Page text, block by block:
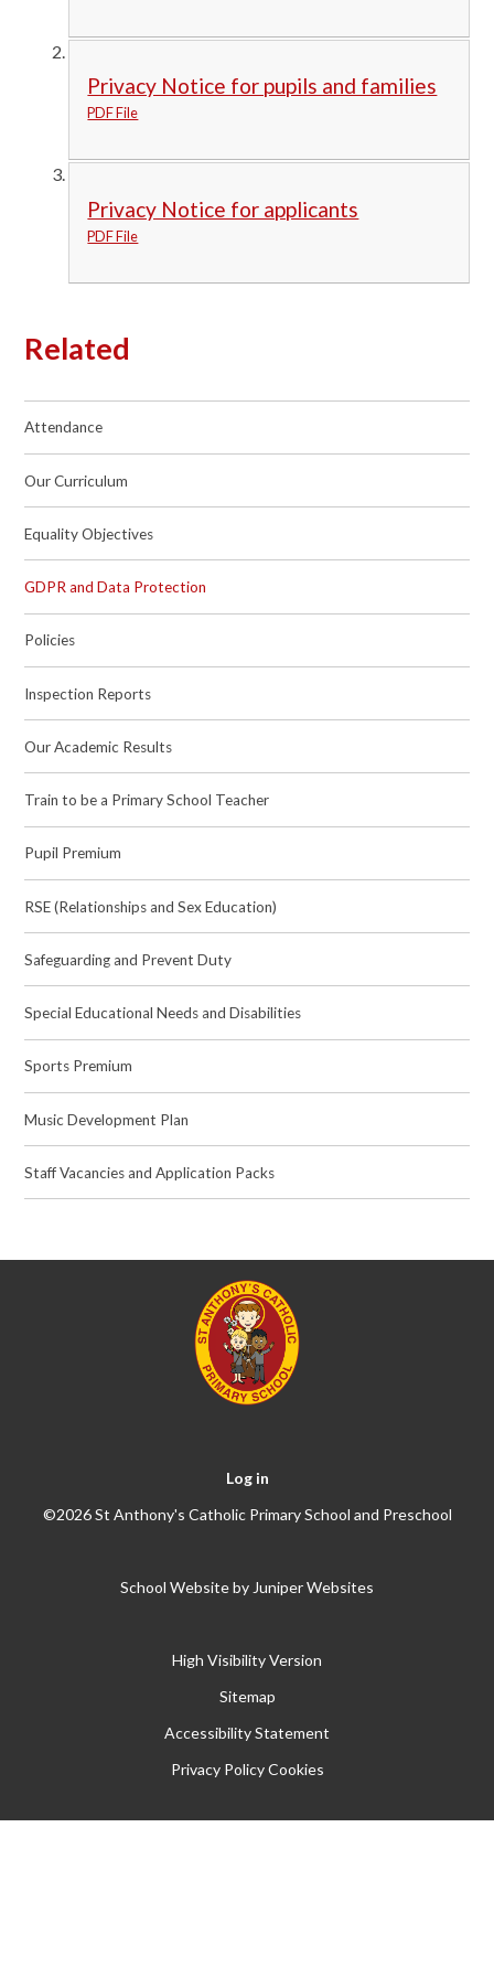
Privacy Notice for pupils and families
PDF File
Privacy Notice for applicants
PDF File
Related
Attendance
Our Curriculum
Equality Objectives
GDPR and Data Protection
Policies
Inspection Reports
Our Academic Results
Train to be a Primary School Teacher
Pupil Premium
RSE (Relationships and Sex Education)
Safeguarding and Prevent Duty
Special Educational Needs and Disabilities
Sports Premium
Music Development Plan
Staff Vacancies and Application Packs
Log in
©2026 St Anthony's Catholic Primary School and Preschool
School Website by Juniper Websites
High Visibility Version
Sitemap
Accessibility Statement
Privacy Policy Cookies